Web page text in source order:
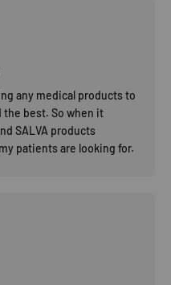
any medical products to
best. So when it
SALVA products
patients are looking for.